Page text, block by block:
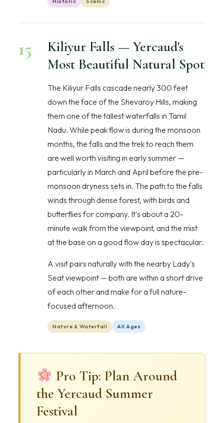
15
Kiliyur Falls — Yercaud's
Most Beautiful Natural Spot
The Kiliyur Falls cascade nearly 300 feet
down the face of the Shevaroy Hills, making
them one of the tallest waterfalls in Tamil
Nadu. While peak flow is during the monsoon
months, the falls and the trek to reach them
are well worth visiting in early summer —
particularly in March and April before the pre-
monsoon dryness sets in. The path to the falls
winds through dense forest, with birds and
butterflies for company. It's about a 20-
minute walk from the viewpoint, and the mist
at the base on a good flow day is spectacular.
A visit pairs naturally with the nearby Lady's
Seat viewpoint — both are within a short drive
of each other and make for a full nature-
focused afternoon.
Nature & Waterfall All Ages
Pro Tip: Plan Around
the Yercaud Summer
Festival